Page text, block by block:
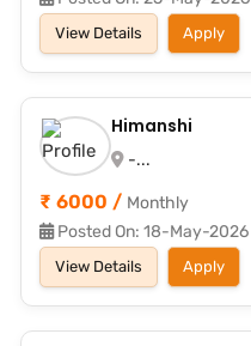
View Details Apply
Himanshi
-...
₹ 6000 / Monthly
Posted On: 18-May-2026
View Details Apply